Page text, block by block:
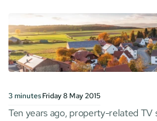
3minutesFriday 8 May 2015
Ten years ago, property-related TV